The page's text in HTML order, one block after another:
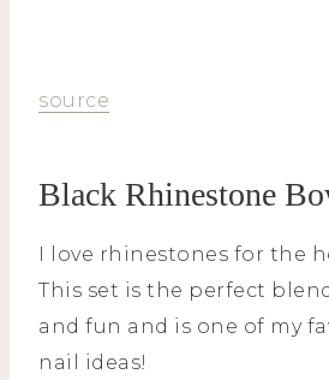
source
Black Rhinestone
I love rhinestones for the
This set is the perfect
and fun and is one of my
nail ideas!